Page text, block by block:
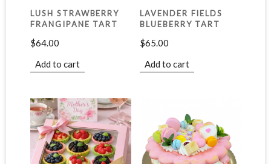
LUSH STRAWBERRY
FRANGIPANE TART
$64.00
Add to cart
LAVENDER FIELDS
BLUEBERRY TART
$65.00
Add to cart